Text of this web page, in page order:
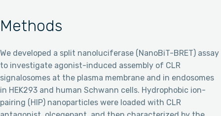
Methods
We developed a split nanoluciferase (NanoBiT-BRET) assay
to investigate agonist-induced assembly of CLR
signalosomes at the plasma membrane and in endosomes
in HEK293 and human Schwann cells. Hydrophobic ion-
pairing (HIP) nanoparticles were loaded with CLR